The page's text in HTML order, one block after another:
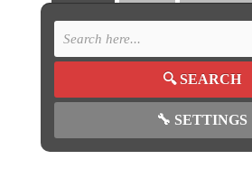
🔍SEARCH
🔧 SETTINGS